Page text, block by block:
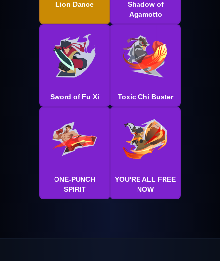
Lion Dance
Shadow of
Agamotto
Sword of Fu Xi Toxic Chi Buster
ONE-PUNCH
SPIRIT
YOU'RE ALL FREE
NOW